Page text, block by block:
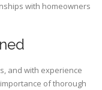
with homeowners
and with experience
of thorough